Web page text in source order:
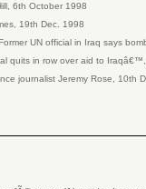
6th October 1998
19th Dec. 1998
UN official in Iraq says
quits in row over aid to
journalist Jeremy Rose, 10th